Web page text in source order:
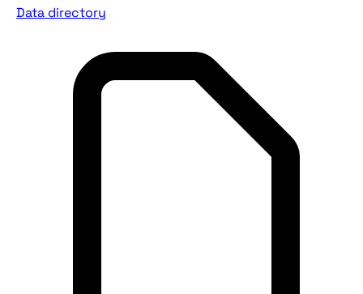
Data directory